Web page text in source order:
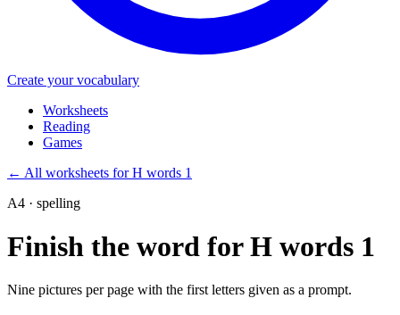
Create your vocabulary
Worksheets
Reading
Games
← All worksheets for H words 1
A4 · spelling
Finish the word for H words 1
Nine pictures per page with the first letters given as a prompt.